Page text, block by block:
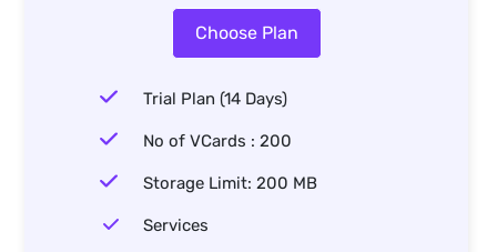
Choose Plan
Trial Plan (14 Days)
No of VCards : 200
Storage Limit: 200 MB
Services